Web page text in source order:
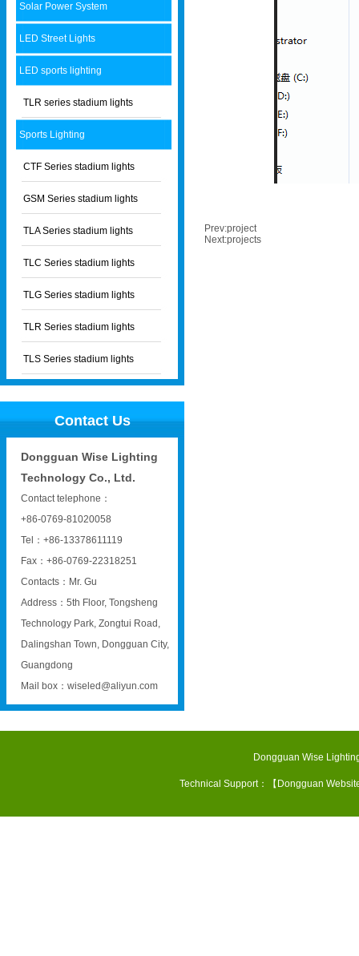
Solar Power System
LED Street Lights
LED sports lighting
TLR series stadium lights
Sports Lighting
CTF Series stadium lights
GSM Series stadium lights
TLA Series stadium lights
TLC Series stadium lights
TLG Series stadium lights
TLR Series stadium lights
TLS Series stadium lights
Contact Us
Dongguan Wise Lighting
Technology Co., Ltd.
Contact telephone：
+86-0769-81020058
Tel：+86-13378611119
Fax：+86-0769-22318251
Contacts：Mr. Gu
Address：5th Floor, Tongsheng
Technology Park, Zongtui Road,
Dalingshan Town, Dongguan City,
Guangdong
Mail box：wiseled@aliyun.com
Prev:project
Next:projects
Dongguan Wise
Technical Support：【 Dongguan